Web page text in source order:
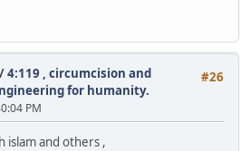
#26
/4:119 , circumcision and
for humanity.
PM
islam and others ,